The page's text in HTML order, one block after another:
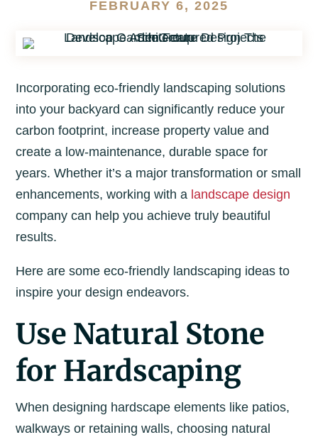
FEBRUARY 6, 2025
Incorporating eco-friendly landscaping solutions
into your backyard can significantly reduce your
carbon footprint, increase property value and
create a low-maintenance, durable space for
years. Whether it’s a major transformation or small
enhancements, working with a landscape design
company can help you achieve truly beautiful
results.
Here are some eco-friendly landscaping ideas to
inspire your design endeavors.
Use Natural Stone
for Hardscaping
When designing hardscape elements like patios,
walkways or retaining walls, choosing natural